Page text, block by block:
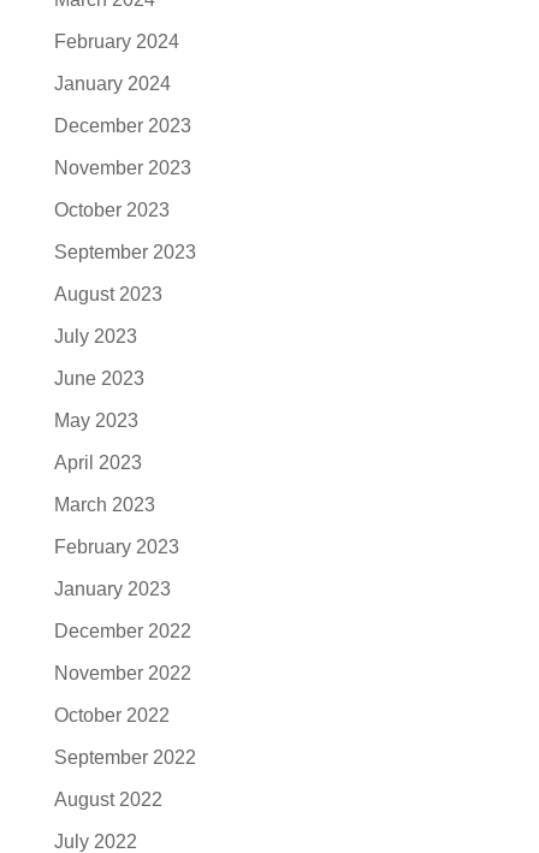
February 2024
January 2024
December 2023
November 2023
October 2023
September 2023
August 2023
July 2023
June 2023
May 2023
April 2023
March 2023
February 2023
January 2023
December 2022
November 2022
October 2022
September 2022
August 2022
July 2022